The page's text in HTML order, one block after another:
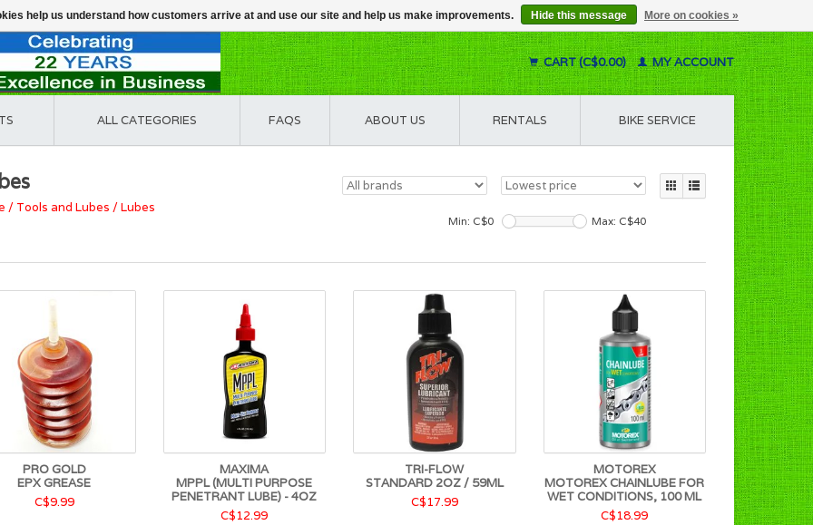
CART (C$0.00) MY ACCOUNT
ALL CATEGORIES FAQS ABOUT US RENTALS BIKE SERVICE
/ Tools and Lubes /Lubes
Min: C$0 Max: C$40
PRO GOLD
EPX GREASE
C$9.99
MAXIMA
MPPL (MULTI PURPOSE
PENETRANT LUBE) - 4OZ
C$12.99
TRI-FLOW
STANDARD 2OZ / 59ML
C$17.99
MOTOREX
MOTOREX CHAINLUBE FOR
WET CONDITIONS, 100 ML
C$18.99
help us understand how customers arrive at and use our site and help us make improvements. Hide this message More on cookies »